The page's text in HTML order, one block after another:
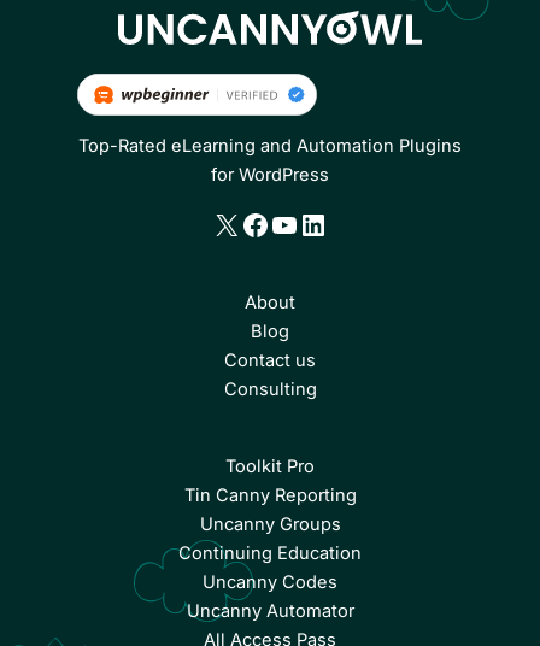
Top-Rated eLearning and Automation Plugins
for WordPress
X Facebook
YouTube
LinkedIn
About
Blog
Contact us
Consulting
Toolkit Pro
Tin Canny Reporting
Uncanny Groups
Continuing Education
Uncanny Codes
Uncanny Automator
All Access Pass